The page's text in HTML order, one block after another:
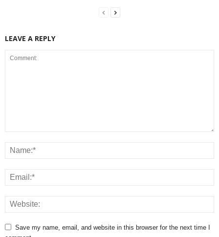
LEAVE A REPLY
Save my name, email, and website in this browser for the next time I